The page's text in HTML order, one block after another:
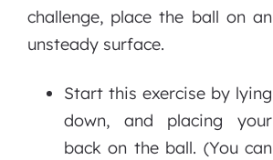
challenge, place the ball on an
unsteady surface.
Start this exercise by lying
down, and placing your
back on the ball. (You can